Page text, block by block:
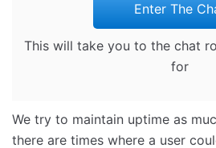
Enter The
This will take you to the chat
for
We try to maintain uptime as
there are times where a user